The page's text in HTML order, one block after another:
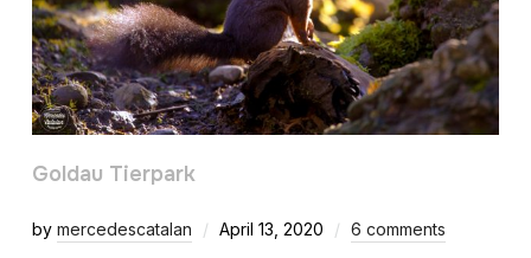
Goldau Tierpark
by mercedescatalan April 13, 2020 6 comments